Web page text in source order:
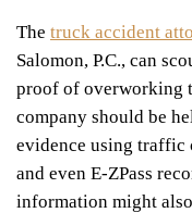
The truck accident
Salomon, P.C., can
proof of overworking
company should be
evidence using traffic
and even E-ZPass
information might